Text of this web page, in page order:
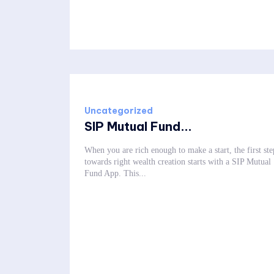
Uncategorized
SIP Mutual Fund...
When you are rich enough to make a start, the first
towards right wealth creation starts with a SIP Mutual
Fund App. This...